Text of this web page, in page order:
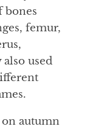
bones
femur,
used
autumn